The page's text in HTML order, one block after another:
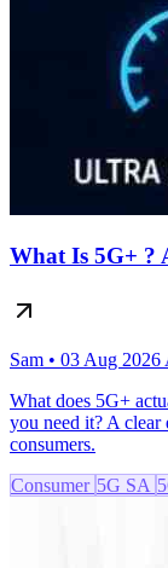
What Is 5G+ ?
Sam • 03 Aug 2026
What does 5G+
you need it? A
consumers.
Consumer 5G SA